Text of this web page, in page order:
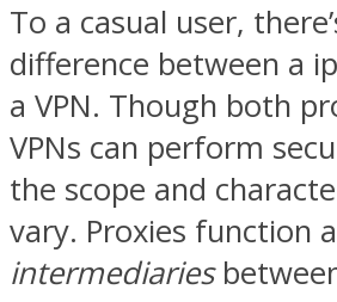
To a casual user,
difference between a
a VPN. Though both
VPNs can perform
the scope and
vary. Proxies function
intermediaries